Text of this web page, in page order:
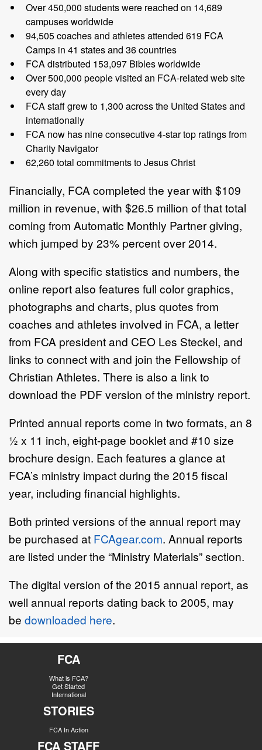
Over 450,000 students were reached on 14,689
campuses worldwide
94,505 coaches and athletes attended 619 FCA
Camps in 41 states and 36 countries
FCA distributed 153,097 Bibles worldwide
Over 500,000 people visited an FCA-related web site
every day
FCA staff grew to 1,300 across the United States and
internationally
FCA now has nine consecutive 4-star top ratings from
Charity Navigator
62,260 total commitments to Jesus Christ
Financially, FCA completed the year with $109
million in revenue, with $26.5 million of that total
coming from Automatic Monthly Partner giving,
which jumped by 23% percent over 2014.
Along with specific statistics and numbers, the
online report also features full color graphics,
photographs and charts, plus quotes from
coaches and athletes involved in FCA, a letter
from FCA president and CEO Les Steckel, and
links to connect with and join the Fellowship of
Christian Athletes. There is also a link to
download the PDF version of the ministry report.
Printed annual reports come in two formats, an 8
½ x 11 inch, eight-page booklet and #10 size
brochure design. Each features a glance at
FCA’s ministry impact during the 2015 fiscal
year, including financial highlights.
Both printed versions of the annual report may
be purchased at FCAgear.com. Annual reports
are listed under the “Ministry Materials” section.
The digital version of the 2015 annual report, as
well annual reports dating back to 2005, may
be downloaded here.
FCA
What is FCA?
Get Started
International
STORIES
FCA In Action
FCA STAFF